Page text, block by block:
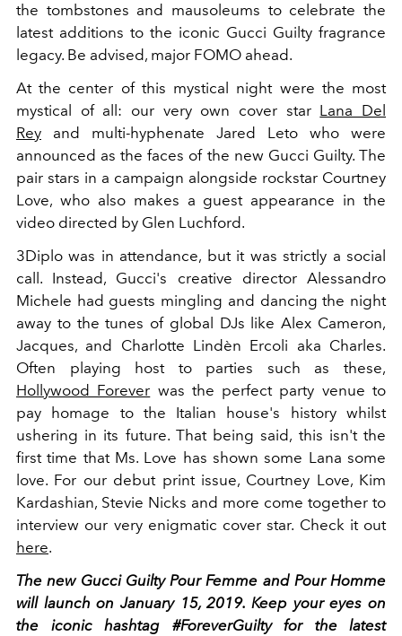
the tombstones and mausoleums to celebrate the
latest additions to the iconic Gucci Guilty fragrance
legacy. Be advised, major FOMO ahead.
At the center of this mystical night were the most
mystical of all: our very own cover star Lana Del
Rey and multi-hyphenate Jared Leto who were
announced as the faces of the new Gucci Guilty. The
pair stars in a campaign alongside rockstar Courtney
Love, who also makes a guest appearance in the
video directed by Glen Luchford.
3Diplo was in attendance, but it was strictly a social
call. Instead, Gucci's creative director Alessandro
Michele had guests mingling and dancing the night
away to the tunes of global DJs like Alex Cameron,
Jacques, and Charlotte Lindèn Ercoli aka Charles.
Often playing host to parties such as these,
Hollywood Forever was the perfect party venue to
pay homage to the Italian house's history whilst
ushering in its future. That being said, this isn't the
first time that Ms. Love has shown some Lana some
love. For our debut print issue, Courtney Love, Kim
Kardashian, Stevie Nicks and more come together to
interview our very enigmatic cover star. Check it out
here.
The new Gucci Guilty Pour Femme and Pour Homme
will launch on January 15, 2019. Keep your eyes on
the iconic hashtag #ForeverGuilty for the latest